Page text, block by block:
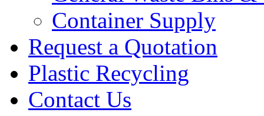
Container Supply
Request a Quotation
Plastic Recycling
Contact Us